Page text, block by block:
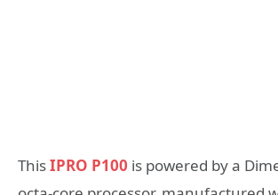
ThisIPRO P100 is powered by a